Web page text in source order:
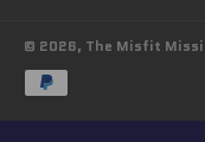
© 2026, The Misfit
Payment
methods